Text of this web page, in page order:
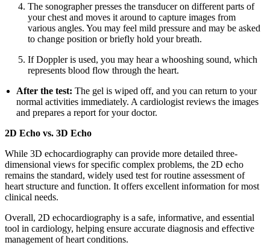
The sonographer presses the transducer on different parts of
your chest and moves it around to capture images from
various angles. You may feel mild pressure and may be asked
to change position or briefly hold your breath.
If Doppler is used, you may hear a whooshing sound, which
represents blood flow through the heart.
After the test: The gel is wiped off, and you can return to your
normal activities immediately. A cardiologist reviews the images
and prepares a report for your doctor.
2D Echo vs. 3D Echo
While 3D echocardiography can provide more detailed three-
dimensional views for specific complex problems, the 2D echo
remains the standard, widely used test for routine assessment of
heart structure and function. It offers excellent information for most
clinical needs.
Overall, 2D echocardiography is a safe, informative, and essential
tool in cardiology, helping ensure accurate diagnosis and effective
management of heart conditions.